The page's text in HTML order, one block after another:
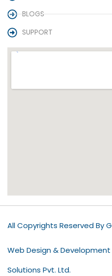
BLOGS
SUPPORT
All Copyrights Reserved By
Web Design &
Solutions Pvt. Ltd.